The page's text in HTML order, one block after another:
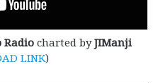
Radiocharted byJIManji
LINK)